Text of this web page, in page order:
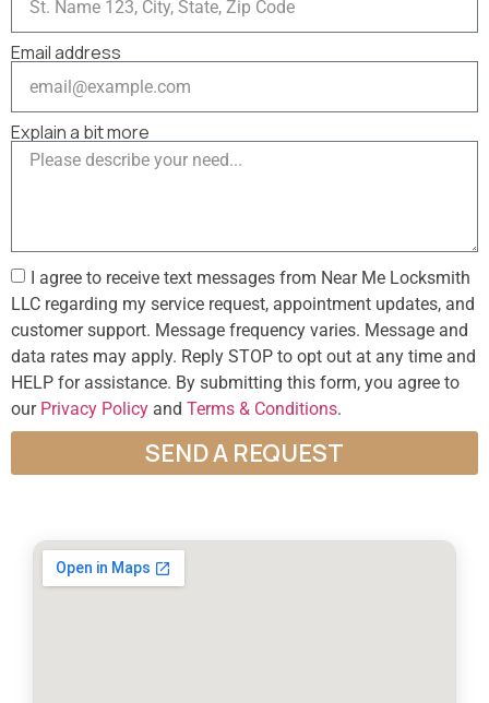
Email address
Explain a bit more
I agree to receive text messages from Near Me Locksmith
LLC regarding my service request, appointment updates, and
customer support. Message frequency varies. Message and
data rates may apply. Reply STOP to opt out at any time and
HELP for assistance. By submitting this form, you agree to
our Privacy Policy and Terms & Conditions.
SEND A REQUEST